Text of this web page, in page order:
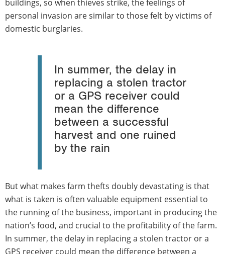
buildings, so when thieves strike, the feelings of
personal invasion are similar to those felt by victims of
domestic burglaries.
In summer, the delay in
replacing a stolen tractor
or a GPS receiver could
mean the difference
between a successful
harvest and one ruined
by the rain
But what makes farm thefts doubly devastating is that
what is taken is often valuable equipment essential to
the running of the business, important in producing the
nation’s food, and crucial to the profitability of the farm.
In summer, the delay in replacing a stolen tractor or a
GPS receiver could mean the difference between a